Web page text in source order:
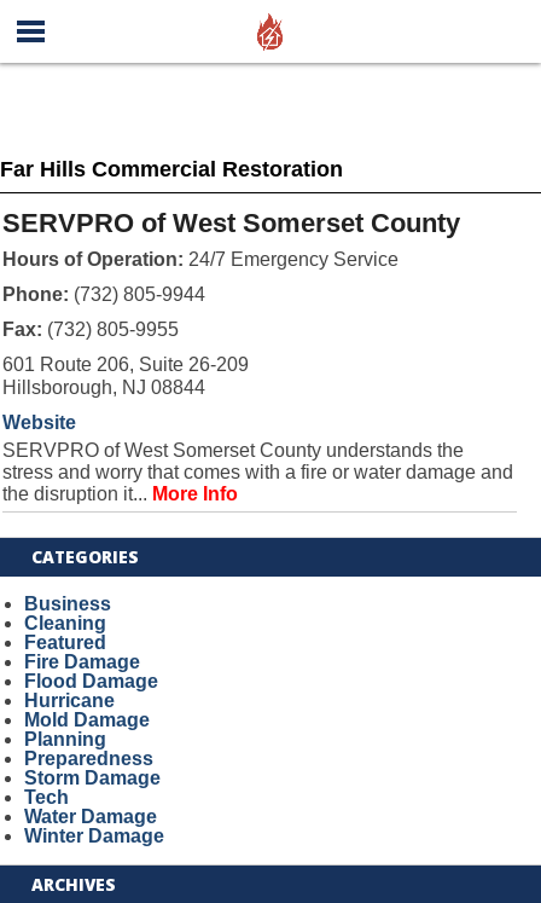
Far Hills Commercial Restoration
SERVPRO of West Somerset County
Hours of Operation: 24/7 Emergency Service
Phone: (732) 805-9944
Fax: (732) 805-9955
601 Route 206, Suite 26-209
Hillsborough, NJ 08844
Website
SERVPRO of West Somerset County understands the
stress and worry that comes with a fire or water damage and
the disruption it... More Info
CATEGORIES
Business
Cleaning
Featured
Fire Damage
Flood Damage
Hurricane
Mold Damage
Planning
Preparedness
Storm Damage
Tech
Water Damage
Winter Damage
ARCHIVES